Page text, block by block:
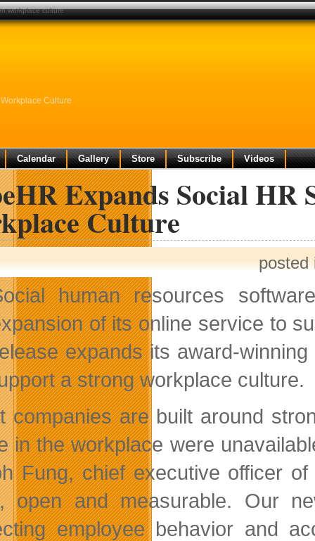
Culture
Calendar Gallery Store Subscribe Videos
Expands Social HR
Culture
human resources
of its online service to
expands its award-
a strong workplace culture.
companies are built around
in the workplace were
Fung, chief executive officer
open and measurable. Our
employee behavior and
workplace culture